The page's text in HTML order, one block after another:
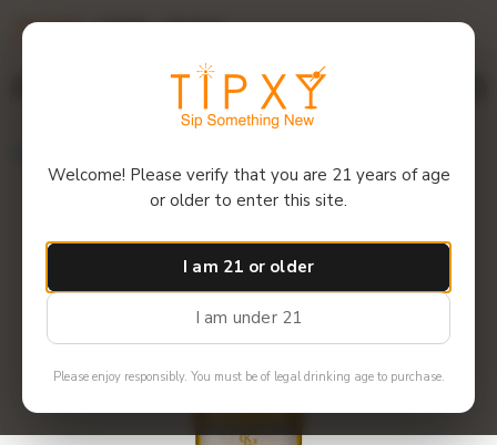
Welcome! Please verify that you are 21 years of age
or older to enter this site.
I am 21 or older
I am under 21
Please enjoy responsibly. You must be of legal drinking age to purchase.
$12 off 6+ bottles! Use code: 6GET12
Overview Details Reviews